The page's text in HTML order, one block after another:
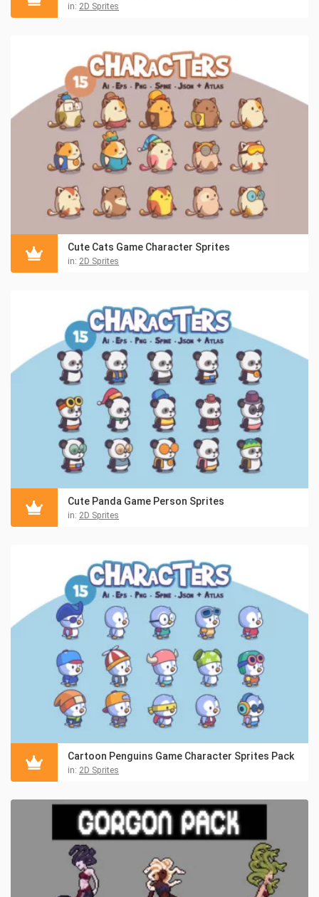
in: 2D Sprites
Cute Cats Game Character Sprites
in: 2D Sprites
Cute Panda Game Person Sprites
in: 2D Sprites
Cartoon Penguins Game Character Sprites Pack
in: 2D Sprites